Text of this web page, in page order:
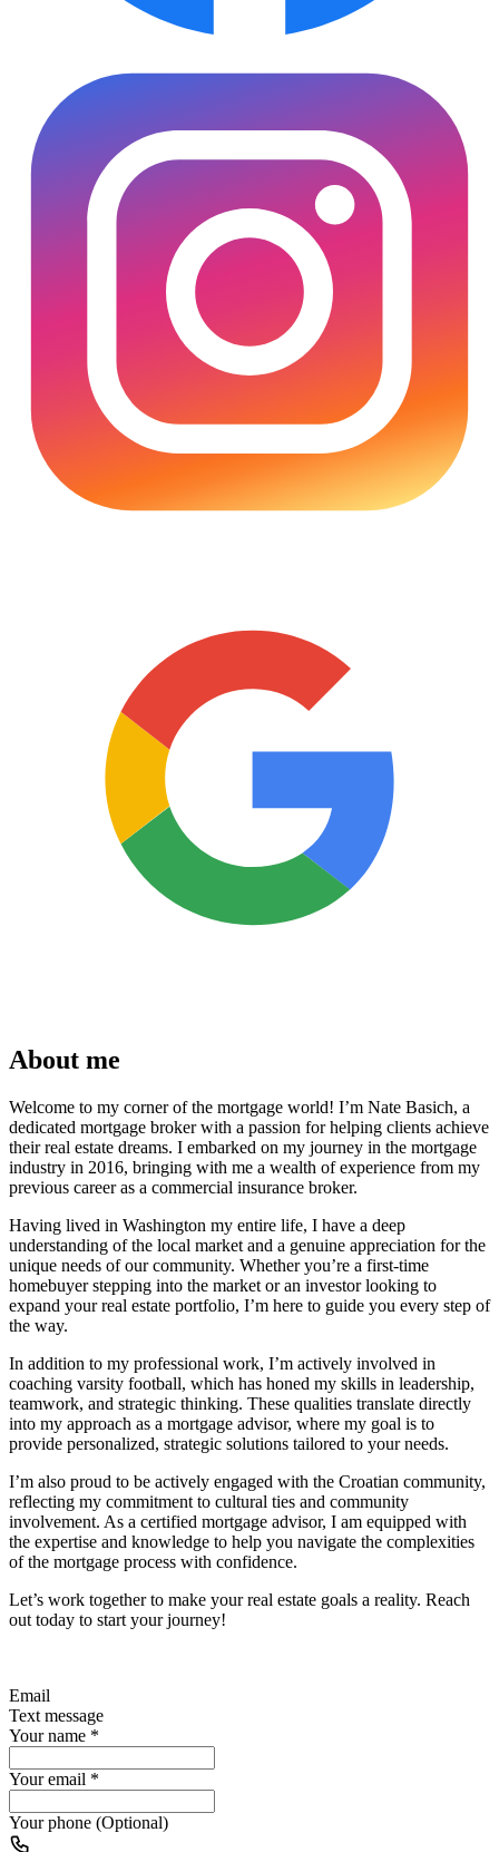
About me
Welcome to my corner of the mortgage world! I’m Nate Basich, a
dedicated mortgage broker with a passion for helping clients achieve
their real estate dreams. I embarked on my journey in the mortgage
industry in 2016, bringing with me a wealth of experience from my
previous career as a commercial insurance broker.
Having lived in Washington my entire life, I have a deep
understanding of the local market and a genuine appreciation for the
unique needs of our community. Whether you’re a first-time
homebuyer stepping into the market or an investor looking to
expand your real estate portfolio, I’m here to guide you every step of
the way.
In addition to my professional work, I’m actively involved in
coaching varsity football, which has honed my skills in leadership,
teamwork, and strategic thinking. These qualities translate directly
into my approach as a mortgage advisor, where my goal is to
provide personalized, strategic solutions tailored to your needs.
I’m also proud to be actively engaged with the Croatian community,
reflecting my commitment to cultural ties and community
involvement. As a certified mortgage advisor, I am equipped with
the expertise and knowledge to help you navigate the complexities
of the mortgage process with confidence.
Let’s work together to make your real estate goals a reality. Reach
out today to start your journey!
Email
Text message
Your name *
Your email *
Your phone (Optional)